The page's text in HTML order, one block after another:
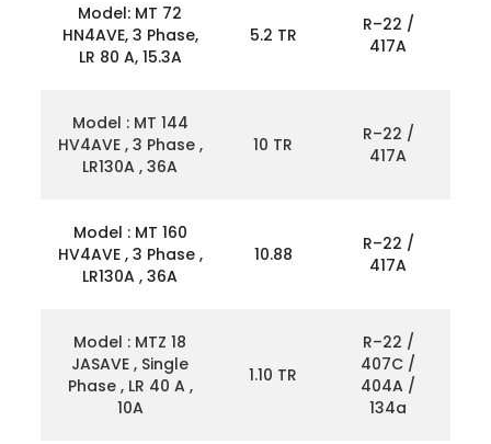
Model: MT 72
HN4AVE, 3 Phase,
LR 80 A, 15.3A
5.2 TR
R–22 /
417A
Model : MT 144
HV4AVE , 3 Phase ,
LR130A , 36A
10 TR
R–22 /
417A
Model : MT 160
HV4AVE , 3 Phase ,
LR130A , 36A
10.88
R–22 /
417A
Model : MTZ 18
JASAVE , Single
Phase , LR 40 A ,
10A
1.10 TR
R–22 /
407C /
404A /
134a